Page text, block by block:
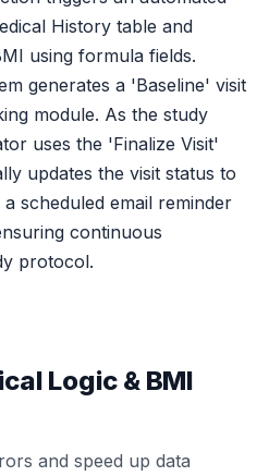
History table and
using formula fields.
generates a 'Baseline' visit
module. As the study
uses the 'Finalize Visit'
updates the visit status to
scheduled email reminder
continuous
protocol.
Logic & BMI
and speed up data